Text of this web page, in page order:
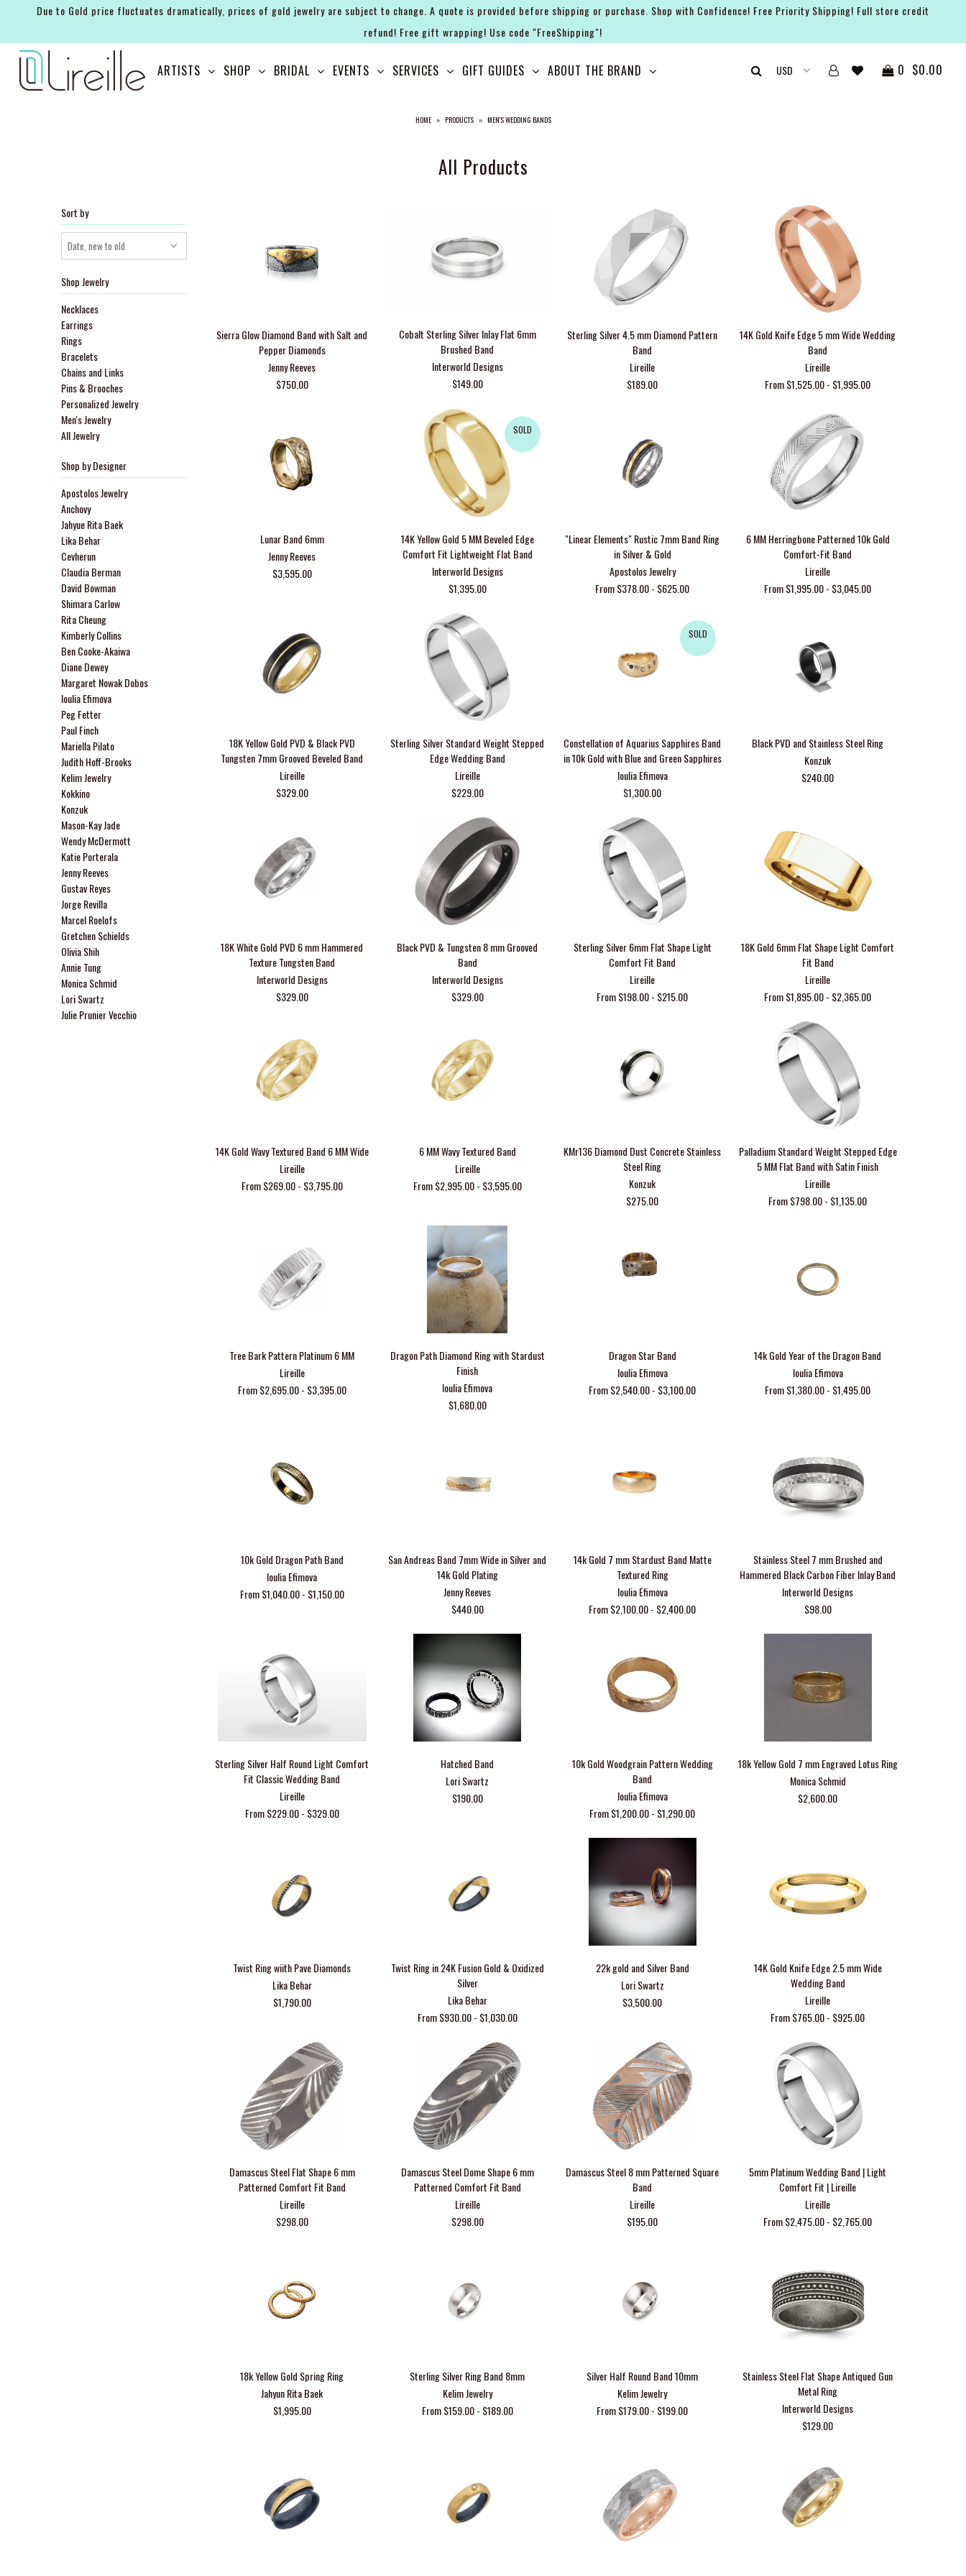
Due to Gold price fluctuates dramatically, prices of gold jewelry are subject to change. A quote is provided before shipping or purchase. Shop with Confidence! Free Priority Shipping! Full store credit
refund! Free gift wrapping! Use code "FreeShipping"!
ARTISTS SHOP BRIDAL EVENTS SERVICES GIFT GUIDES ABOUT THE BRAND 0 $0.00
HOME » PRODUCTS » MEN'S WEDDING BANDS
All Products
Sort by
Shop Jewelry
Necklaces
Earrings
Rings
Bracelets
Chains and Links
Pins & Brooches
Personalized Jewelry
Men's Jewelry
All Jewelry
Shop by Designer
Apostolos Jewelry
Anchovy
Jahyue Rita Baek
Lika Behar
Cevherun
Claudia Berman
David Bowman
Shimara Carlow
Rita Cheung
Kimberly Collins
Ben Cooke-Akaiwa
Diane Dewey
Margaret Nowak Dobos
Ioulia Efimova
Peg Fetter
Paul Finch
Mariella Pilato
Judith Hoff-Brooks
Kelim Jewelry
Kokkino
Konzuk
Mason-Kay Jade
Wendy McDermott
Katie Porterala
Jenny Reeves
Gustav Reyes
Jorge Revilla
Marcel Roelofs
Gretchen Schields
Olivia Shih
Annie Tung
Monica Schmid
Lori Swartz
Julie Prunier Vecchio
Sierra Glow Diamond Band with Salt and
Pepper Diamonds
Jenny Reeves
$750.00
Cobalt Sterling Silver Inlay Flat 6mm
Brushed Band
Interworld Designs
$149.00
Sterling Silver 4.5 mm Diamond Pattern
Band
Lireille
$189.00
14K Gold Knife Edge 5 mm Wide Wedding
Band
Lireille
From $1,525.00 - $1,995.00
Lunar Band 6mm
Jenny Reeves
$3,595.00
SOLD
14K Yellow Gold 5 MM Beveled Edge
Comfort Fit Lightweight Flat Band
Interworld Designs
$1,395.00
"Linear Elements" Rustic 7mm Band Ring
in Silver & Gold
Apostolos Jewelry
From $378.00 - $625.00
6 MM Herringbone Patterned 10k Gold
Comfort-Fit Band
Lireille
From $1,995.00 - $3,045.00
18K Yellow Gold PVD & Black PVD
Tungsten 7mm Grooved Beveled Band
Lireille
$329.00
Sterling Silver Standard Weight Stepped
Edge Wedding Band
Lireille
$229.00
SOLD
Constellation of Aquarius Sapphires Band
in 10k Gold with Blue and Green Sapphires
Ioulia Efimova
$1,300.00
Black PVD and Stainless Steel Ring
Konzuk
$240.00
18K White Gold PVD 6 mm Hammered
Texture Tungsten Band
Interworld Designs
$329.00
Black PVD & Tungsten 8 mm Grooved
Band
Interworld Designs
$329.00
Sterling Silver 6mm Flat Shape Light
Comfort Fit Band
Lireille
From $198.00 - $215.00
18K Gold 6mm Flat Shape Light Comfort
Fit Band
Lireille
From $1,895.00 - $2,365.00
14K Gold Wavy Textured Band 6 MM Wide
Lireille
From $269.00 - $3,795.00
6 MM Wavy Textured Band
Lireille
From $2,995.00 - $3,595.00
KMr136 Diamond Dust Concrete Stainless
Steel Ring
Konzuk
$275.00
Palladium Standard Weight Stepped Edge
5 MM Flat Band with Satin Finish
Lireille
From $798.00 - $1,135.00
Tree Bark Pattern Platinum 6 MM
Lireille
From $2,695.00 - $3,395.00
Dragon Path Diamond Ring with Stardust
Finish
Ioulia Efimova
$1,680.00
Dragon Star Band
Ioulia Efimova
From $2,540.00 - $3,100.00
14k Gold Year of the Dragon Band
Ioulia Efimova
From $1,380.00 - $1,495.00
10k Gold Dragon Path Band
Ioulia Efimova
From $1,040.00 - $1,150.00
San Andreas Band 7mm Wide in Silver and
14k Gold Plating
Jenny Reeves
$440.00
14k Gold 7 mm Stardust Band Matte
Textured Ring
Ioulia Efimova
From $2,100.00 - $2,400.00
Stainless Steel 7 mm Brushed and
Hammered Black Carbon Fiber Inlay Band
Interworld Designs
$98.00
Sterling Silver Half Round Light Comfort
Fit Classic Wedding Band
Lireille
From $229.00 - $329.00
Hatched Band
Lori Swartz
$190.00
10k Gold Woodgrain Pattern Wedding
Band
Ioulia Efimova
From $1,200.00 - $1,290.00
18k Yellow Gold 7 mm Engraved Lotus Ring
Monica Schmid
$2,600.00
Twist Ring wiith Pave Diamonds
Lika Behar
$1,790.00
Twist Ring in 24K Fusion Gold & Oxidized
Silver
Lika Behar
From $930.00 - $1,030.00
22k gold and Silver Band
Lori Swartz
$3,500.00
14K Gold Knife Edge 2.5 mm Wide
Wedding Band
Lireille
From $765.00 - $925.00
Damascus Steel Flat Shape 6 mm
Patterned Comfort Fit Band
Lireille
$298.00
Damascus Steel Dome Shape 6 mm
Patterned Comfort Fit Band
Lireille
$298.00
Damascus Steel 8 mm Patterned Square
Band
Lireille
$195.00
5mm Platinum Wedding Band | Light
Comfort Fit | Lireille
Lireille
From $2,475.00 - $2,765.00
18k Yellow Gold Spring Ring
Jahyun Rita Baek
$1,995.00
Sterling Silver Ring Band 8mm
Kelim Jewelry
From $159.00 - $189.00
Silver Half Round Band 10mm
Kelim Jewelry
From $179.00 - $199.00
Stainless Steel Flat Shape Antiqued Gun
Metal Ring
Interworld Designs
$129.00
ABOUT THE BRAND